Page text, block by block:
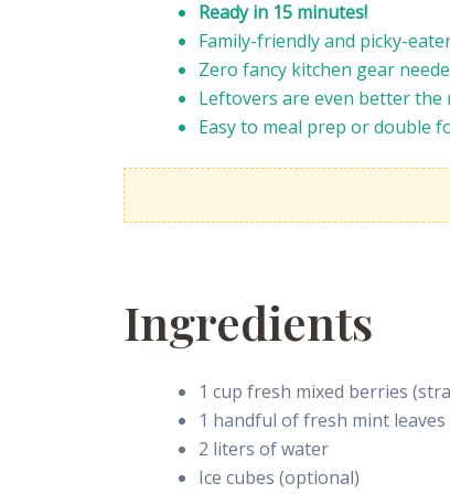
Ready in 15 minutes!
Family-friendly and picky-
Zero fancy kitchen gear
Leftovers are even better the
Easy to meal prep or double
Ingredients
1 cup fresh mixed berries
1 handful of fresh mint leaves
2 liters of water
Ice cubes (optional)